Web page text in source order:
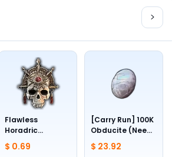
Flawless
Horadric
Skull(Lv.30)
$ 0.69
[Carry Run] 100K
Obducite (Need
to pick by
yourself)
$ 23.92